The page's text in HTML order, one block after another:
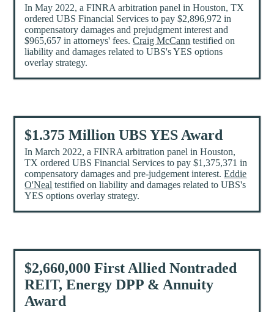
In May 2022, a FINRA arbitration panel in Houston, TX
ordered UBS Financial Services to pay $2,896,972 in
compensatory damages and prejudgment interest and
$965,657 in attorneys' fees.Craig McCann testified on
liability and damages related to UBS's YES options
overlay strategy.
$1.375 Million UBS YES Award
In March 2022, a FINRA arbitration panel in Houston,
TX ordered UBS Financial Services to pay $1,375,371 in
compensatory damages and pre-judgement interest.Eddie
O'Neal testified on liability and damages related to UBS's
YES options overlay strategy.
$2,660,000 First Allied Nontraded
REIT, Energy DPP & Annuity
Award